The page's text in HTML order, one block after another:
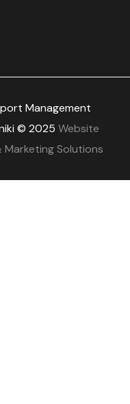
Management
© 2025 Website
Solutions